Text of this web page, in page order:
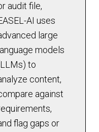
audit file,
AI uses
large
language models
to
content,
against
flag gaps or